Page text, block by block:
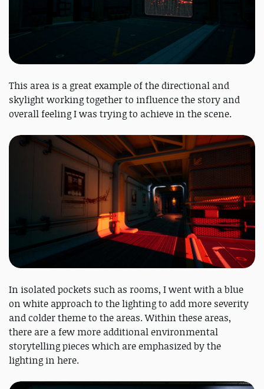
This area is a great example of the directional and
skylight working together to influence the story and
overall feeling I was trying to achieve in the scene.
In isolated pockets such as rooms, I went with a blue
on white approach to the lighting to add more severity
and colder theme to the areas. Within these areas,
there are a few more additional environmental
storytelling pieces which are emphasized by the
lighting in here.